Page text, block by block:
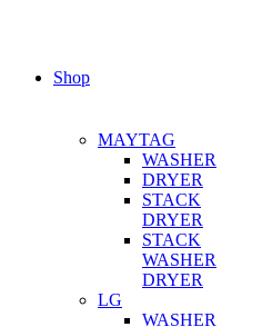
Shop
MAYTAG
WASHER
DRYER
STACK
DRYER
STACK
WASHER
DRYER
LG
WASHER